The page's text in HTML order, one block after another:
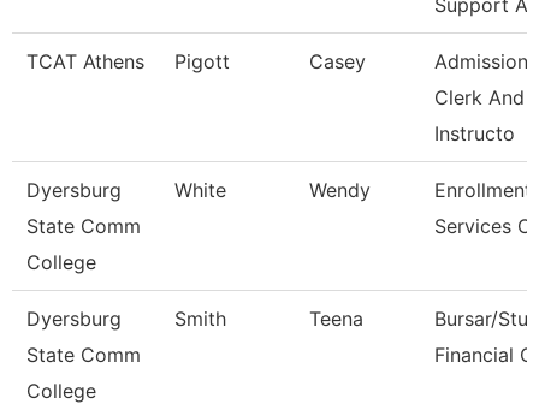
Support
TCAT Athens Pigott Casey
Admissions
Clerk And
Instructo
Dyersburg
State Comm
College
White Wendy
Enrollment
Services
Dyersburg
State Comm
College
Smith Teena
Bursar/
Financial